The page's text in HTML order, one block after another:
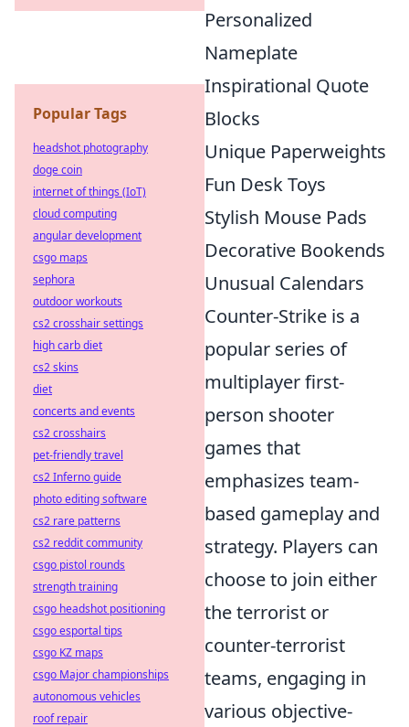
Personalized
Nameplate
Inspirational Quote
Blocks
Unique Paperweights
Fun Desk Toys
Stylish Mouse Pads
Decorative Bookends
Unusual Calendars
Counter-Strike is a
popular series of
multiplayer first-
person shooter
games that
emphasizes team-
based gameplay and
strategy. Players can
choose to join either
the terrorist or
counter-terrorist
teams, engaging in
various objective-
Popular Tags
headshot photography
doge coin
internet of things (IoT)
cloud computing
angular development
csgo maps
sephora
outdoor workouts
cs2 crosshair settings
high carb diet
cs2 skins
diet
concerts and events
cs2 crosshairs
pet-friendly travel
cs2 Inferno guide
photo editing software
cs2 rare patterns
cs2 reddit community
csgo pistol rounds
strength training
csgo headshot positioning
csgo esportal tips
csgo KZ maps
csgo Major championships
autonomous vehicles
roof repair